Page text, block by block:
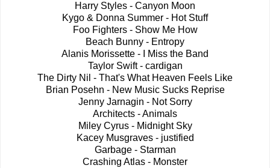
Harry Styles - Canyon Moon
Kygo & Donna Summer - Hot Stuff
Foo Fighters - Show Me How
Beach Bunny - Entropy
Alanis Morissette - I Miss the Band
Taylor Swift - cardigan
The Dirty Nil - That's What Heaven Feels Like
Brian Posehn - New Music Sucks Reprise
Jenny Jarnagin - Not Sorry
Architects - Animals
Miley Cyrus - Midnight Sky
Kacey Musgraves - justified
Garbage - Starman
Crashing Atlas - Monster